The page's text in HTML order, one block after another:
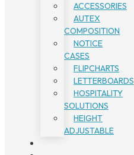
ACCESSORIES
AUTEX
COMPOSITION
NOTICE
CASES
FLIPCHARTS
LETTERBOARDS
HOSPITALITY
SOLUTIONS
HEIGHT
ADJUSTABLE